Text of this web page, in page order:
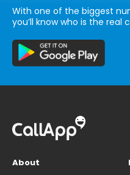
With one of the biggest
you’ll know who is the real
About